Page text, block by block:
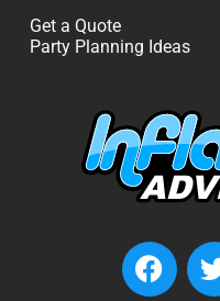
Get a Quote
Party Planning Ideas